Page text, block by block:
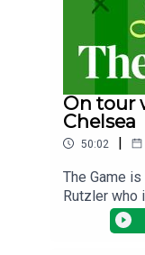
On tour
Chelsea
50:02 |
The Game
Rutzler who
down
will there